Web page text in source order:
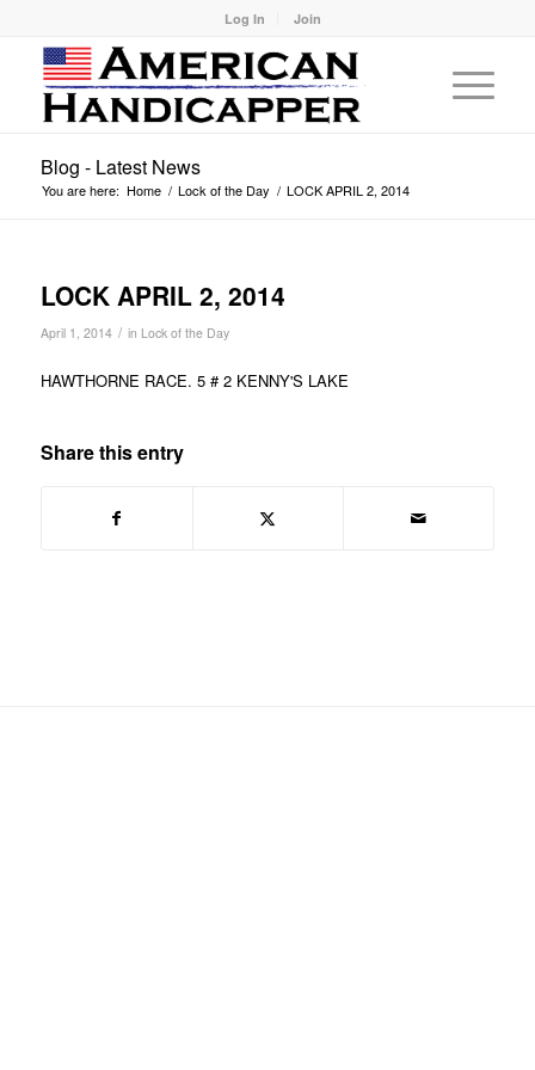
Log In Join
Blog - Latest News
You are here: Home / Lock of the Day / LOCK APRIL 2, 2014
LOCK APRIL 2, 2014
April 1, 2014 / in Lock of the Day
HAWTHORNE RACE. 5 # 2 KENNY'S LAKE
Share this entry